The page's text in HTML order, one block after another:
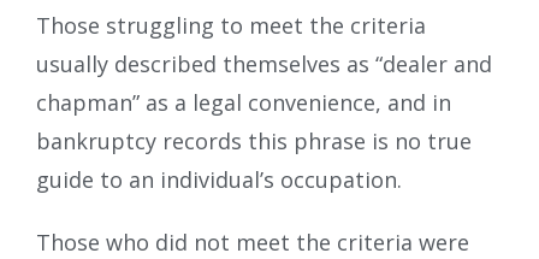
Those struggling to meet the criteria
usually described themselves as “dealer and
chapman” as a legal convenience, and in
bankruptcy records this phrase is no true
guide to an individual’s occupation.
Those who did not meet the criteria were